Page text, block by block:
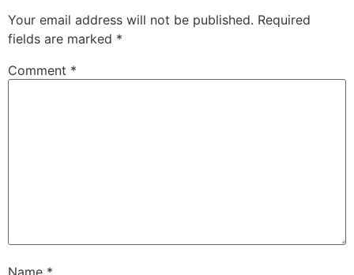
Your email address will not be published. Required
fields are marked *
Comment *
Name *